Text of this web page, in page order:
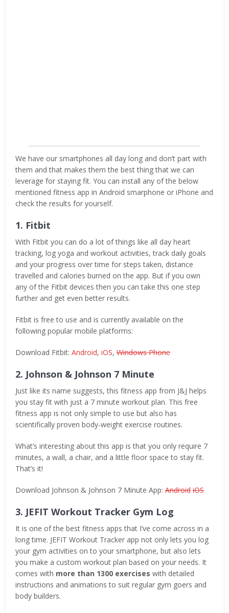
We have our smartphones all day long and don’t part with
them and that makes them the best thing that we can
leverage for staying fit. You can install any of the below
mentioned fitness app in Android smarphone or iPhone and
check the results for yourself.
1. Fitbit
With Fitbit you can do a lot of things like all day heart
tracking, log yoga and workout activities, track daily goals
and your progress over time for steps taken, distance
travelled and calories burned on the app. But if you own
any of the Fitbit devices then you can take this one step
further and get even better results.
Fitbit is free to use and is currently available on the
following popular mobile platforms:
Download Fitbit: Android, iOS, Windows Phone
2. Johnson & Johnson 7 Minute
Just like its name suggests, this fitness app from J&J helps
you stay fit with just a 7 minute workout plan. This free
fitness app is not only simple to use but also has
scientifically proven body-weight exercise routines.
What’s interesting about this app is that you only require 7
minutes, a wall, a chair, and a little floor space to stay fit.
That’s it!
Download Johnson & Johnson 7 Minute App: Android iOS
3. JEFIT Workout Tracker Gym Log
It is one of the best fitness apps that I’ve come across in a
long time. JEFIT Workout Tracker app not only lets you log
your gym activities on to your smartphone, but also lets
you make a custom workout plan based on your needs. It
comes with more than 1300 exercises with detailed
instructions and animations to suit regular gym goers and
body builders.